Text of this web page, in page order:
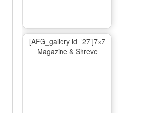
[AFG_gallery id=’27’]7×7
Magazine & Shreve